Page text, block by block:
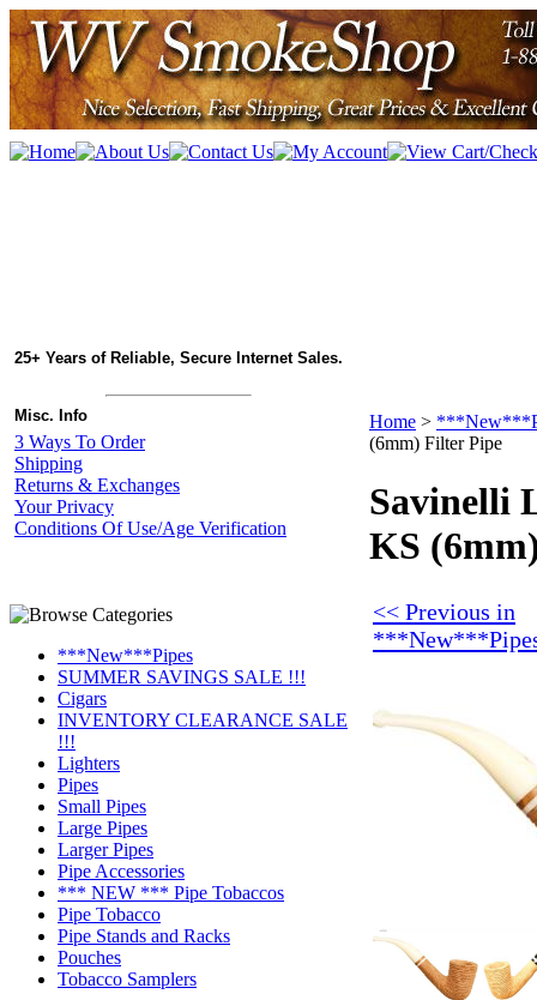
25+ Years of Reliable, Secure Internet Sales.
Misc. Info
3 Ways To Order
Shipping
Returns & Exchanges
Your Privacy
Conditions Of Use/Age Verification
***New***Pipes
SUMMER SAVINGS SALE !!!
Cigars
INVENTORY CLEARANCE SALE
!!!
Lighters
Pipes
Small Pipes
Large Pipes
Larger Pipes
Pipe Accessories
*** NEW *** Pipe Tobaccos
Pipe Tobacco
Pipe Stands and Racks
Pouches
Tobacco Samplers
Home >
(6mm) Filter Pipe
Savinelli
KS
<< Previous in